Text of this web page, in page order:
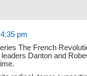
pm
The French
Danton and